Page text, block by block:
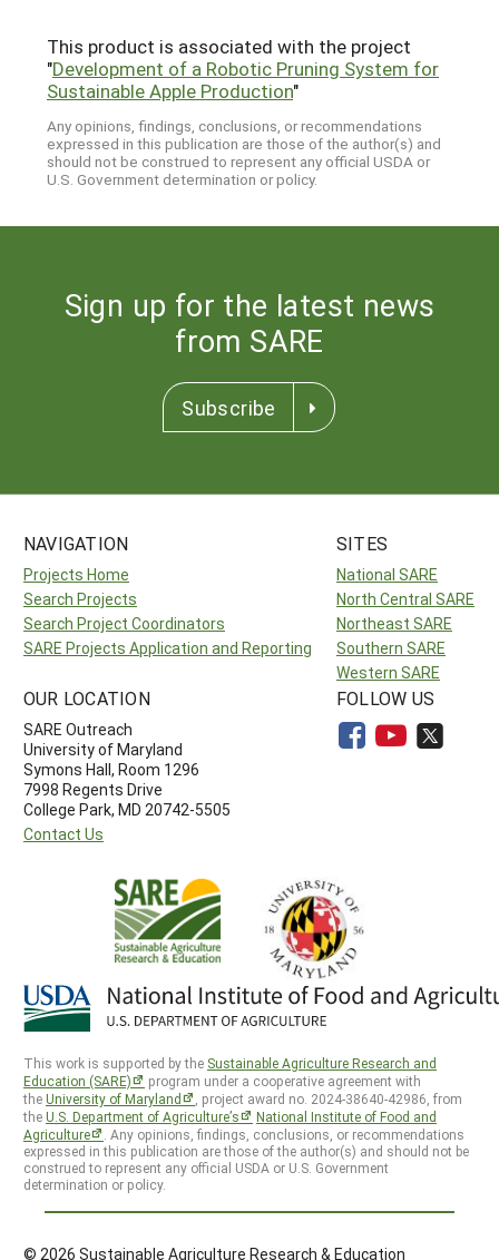
This product is associated with the project
"Development of a Robotic Pruning System for
Sustainable Apple Production"
Any opinions, findings, conclusions, or recommendations
expressed in this publication are those of the author(s) and
should not be construed to represent any official USDA or
U.S. Government determination or policy.
Sign up for the latest news
from SARE
Subscribe
NAVIGATION
Projects Home
Search Projects
Search Project Coordinators
SARE Projects Application and Reporting
SITES
National SARE
North Central SARE
Northeast SARE
Southern SARE
Western SARE
OUR LOCATION
SARE Outreach
University of Maryland
Symons Hall, Room 1296
7998 Regents Drive
College Park, MD 20742-5505
Contact Us
FOLLOW US
This work is supported by the Sustainable Agriculture Research and
Education (SARE)
program under a cooperative agreement with
theUniversity of Maryland
, project award no. 2024-38640-42986, from
theU.S. Department of Agriculture’s
National Institute of Food and
Agriculture
. Any opinions, findings, conclusions, or recommendations
expressed in this publication are those of the author(s) and should not be
construed to represent any official USDA or U.S. Government
determination or policy.
© 2026 Sustainable Agriculture Research & Education